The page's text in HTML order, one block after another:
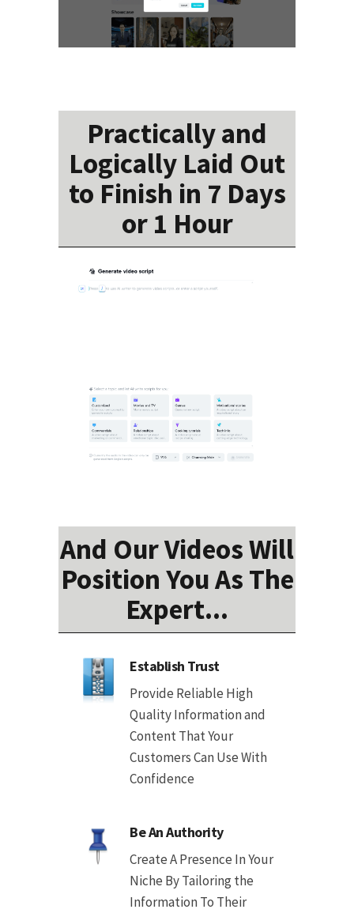
Practically and
Logically Laid Out
to Finish in 7 Days
or 1 Hour
And Our Videos Will
Position You As The
Expert...
Establish Trust
Provide Reliable High
Quality Information and
Content That Your
Customers Can Use With
Confidence
Be An Authority
Create A Presence In Your
Niche By Tailoring the
Information To Their